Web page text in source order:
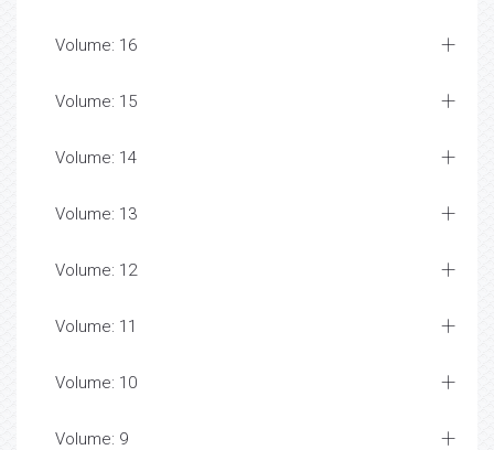
Volume: 16
Volume: 15
Volume: 14
Volume: 13
Volume: 12
Volume: 11
Volume: 10
Volume: 9